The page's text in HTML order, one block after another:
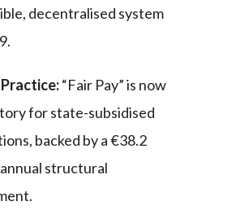
decentralised system
“Fair Pay” is now
for state-subsidised
backed by a €38.2
structural